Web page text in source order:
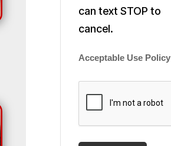
can text STOP to
cancel.
Acceptable Use Policy